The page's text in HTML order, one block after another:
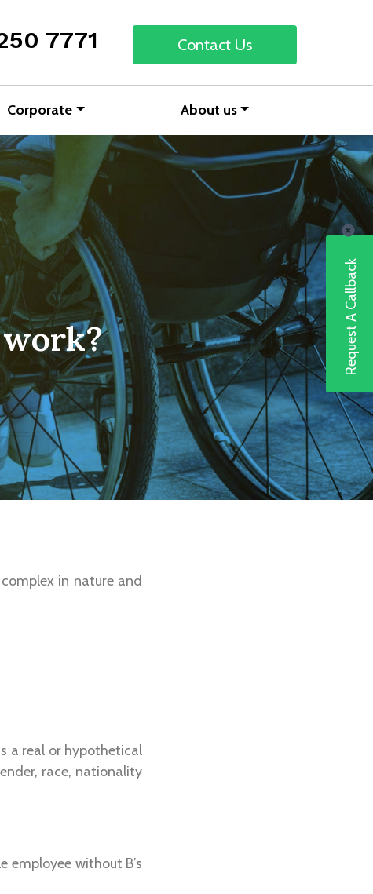
7771 Contact Us
Corporate About us
in nature and
a real or hypothetical
race, nationality
without B’s
Request A Callback